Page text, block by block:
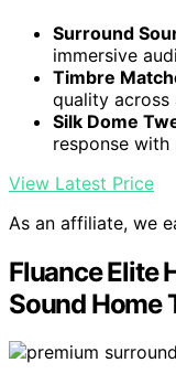
Surround
immersive
Timbre
quality across
Silk Dome
response
View Latest Price
As an affiliate, we
Fluance Elite
Sound Home